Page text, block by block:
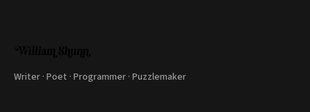
Writer · Poet · Programmer · Puzzlemaker